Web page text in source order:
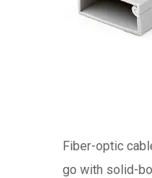
Fiber-optic
go with solid-